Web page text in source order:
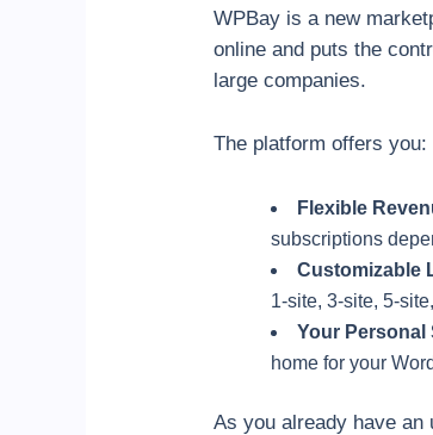
WPBay is a new
online and puts the
large companies.
The platform offers you:
Flexible
subscriptions
Customizable
1-site, 3-site, 5-
Your
home for your
As you already have an